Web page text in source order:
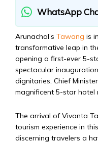
WhatsApp
Arunachal’s Tawang is
transformative leap in
opening a first-ever 5-
spectacular
dignitaries, Chief
magnificent 5-star hotel
The arrival of Vivanta
tourism experience in
discerning travelers a